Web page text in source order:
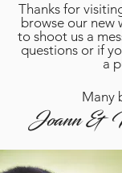
Thanks for
browse our new
to shoot us a
questions or if
a
Many
Joann &